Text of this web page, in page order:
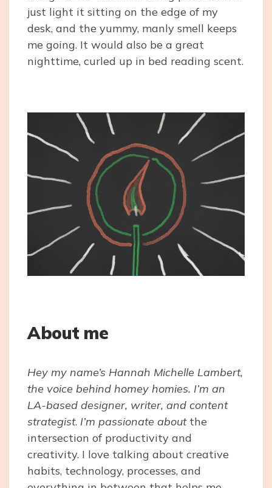
just light it sitting on the edge of my
desk, and the yummy, manly smell keeps
me going. It would also be a great
nighttime, curled up in bed reading scent.
About me
Hey my name’s Hannah Michelle Lambert,
the voice behind homey homies. I’m an
LA-based designer, writer, and content
strategist. I’m passionate about the
intersection of productivity and
creativity. I love talking about creative
habits, technology, processes, and